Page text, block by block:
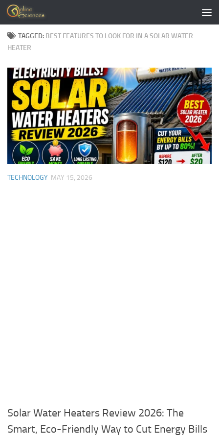
Skip to content
TAGGED: BEST FEATURES TO LOOK FOR IN A SOLAR WATER
HEATER
TECHNOLOGY MAY 15, 2026
Solar Water Heaters Review 2026: The
Smart, Eco-Friendly Way to Cut Energy Bills